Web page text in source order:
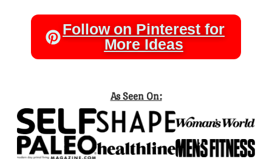
Follow on Pinterest for
More Ideas
As Seen On: